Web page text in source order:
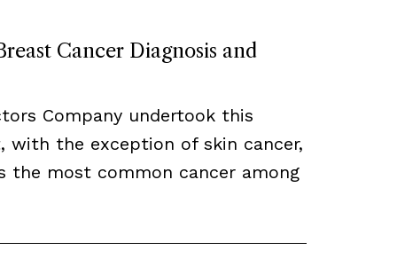
Cancer Diagnosis and
Company undertook this
with the exception of skin cancer,
the most common cancer among